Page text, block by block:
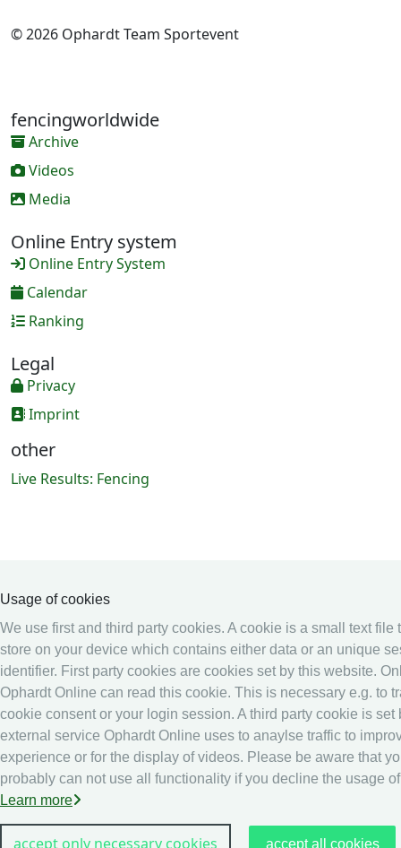
Usage of cookies
We use first and third party cookies. A cookie is a small text file
store on your device which contains either data or an unique
identifier. First party cookies are cookies set by this website.
Ophardt Online can read this cookie. This is necessary e.g. to
cookie consent or your login session. A third party cookie is set
external service Ophardt Online uses to anaylse traffic to
experience or for the display of videos. Please be aware that
probably can not use all functionality if you decline the usage
Learn more
accept only necessary cookies accept all cookies
© 2026 Ophardt Team Sportevent
fencingworldwide
Archive
Videos
Media
Online Entry system
Online Entry System
Calendar
Ranking
Legal
Privacy
Imprint
other
Live Results: Fencing